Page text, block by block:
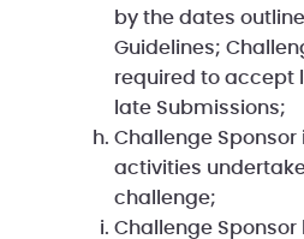
by the dates
Guidelines;
required to accept
late Submissions;
Challenge
activities
challenge;
Challenge